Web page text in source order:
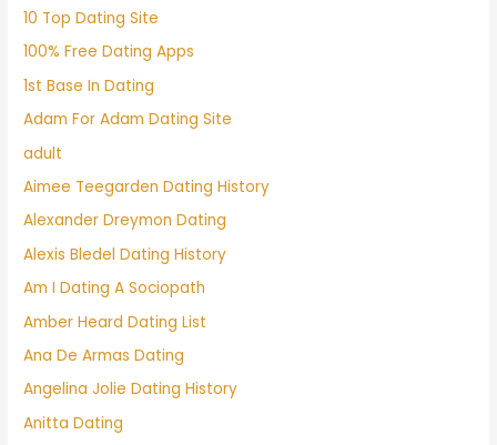
10 Top Dating Site
100% Free Dating Apps
1st Base In Dating
Adam For Adam Dating Site
adult
Aimee Teegarden Dating History
Alexander Dreymon Dating
Alexis Bledel Dating History
Am I Dating A Sociopath
Amber Heard Dating List
Ana De Armas Dating
Angelina Jolie Dating History
Anitta Dating